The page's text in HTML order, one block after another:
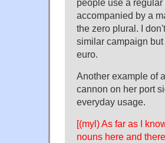
people use a
accompanied by a
the zero plural. I
similar campaign
euro.
Another example of
cannon on her port
everyday usage.
[(myl) As far as I
nouns here and